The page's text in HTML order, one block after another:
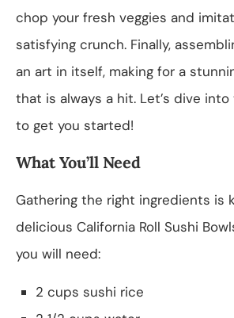
chop your fresh veggies and
satisfying crunch. Finally,
an art in itself, making for a
that is always a hit. Let’s dive
to get you started!
What You’ll Need
Gathering the right ingredients is
delicious California Roll Sushi
you will need:
2 cups sushi rice